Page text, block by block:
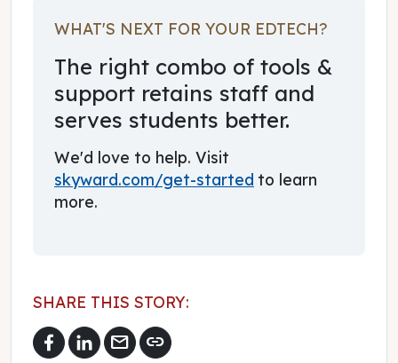
WHAT'S NEXT FOR YOUR EDTECH?
The right combo of tools &
support retains staff and
serves students better.
We'd love to help. Visit
skyward.com/get-started to learn
more.
SHARE THIS STORY:
mail link